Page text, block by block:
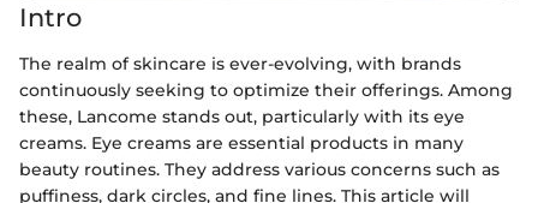
Intro
The realm of skincare is ever-evolving, with brands
continuously seeking to optimize their offerings. Among
these, Lancome stands out, particularly with its eye
creams. Eye creams are essential products in many
beauty routines. They address various concerns such as
puffiness, dark circles, and fine lines. This article will